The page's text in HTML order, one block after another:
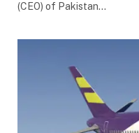
(CEO) of Pakistan…